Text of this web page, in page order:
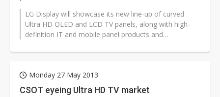
LG Display will showcase its new line-up of curved
Ultra HD OLED and LCD TV panels, along with high-
definition IT and mobile panel products and
Monday 27 May 2013
CSOT eyeing Ultra HD TV market